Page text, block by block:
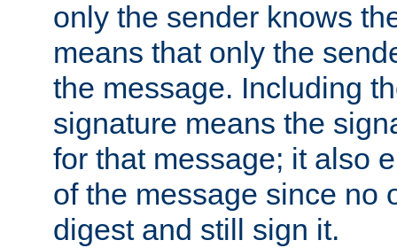
only the sender knows
means that only the
the message. Including
signature means the
for that message; it also
of the message since no
digest and still sign it.